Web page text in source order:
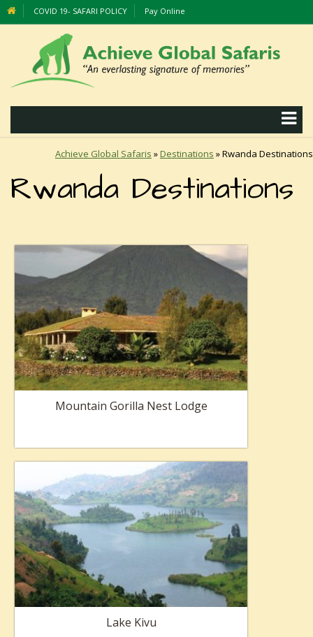
COVID 19- SAFARI POLICY Pay Online
Achieve Global Safaris »Destinations »Rwanda Destinations
Rwanda Destinations
Mountain Gorilla Nest Lodge
Lake Kivu